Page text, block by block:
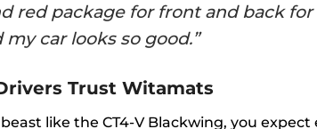
red package for front and back for
car looks so good.”
Trust Witamats
like the CT4-V Blackwing, you